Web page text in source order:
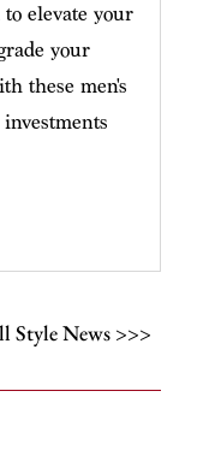
elevate your
your
these men's
Style News >>>